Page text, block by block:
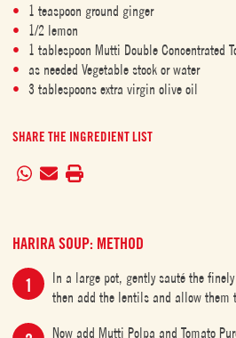
1 teaspoon ground ginger
1/2 lemon
1 tablespoon Mutti Double Concentrated
as needed Vegetable stock or water
3 tablespoons extra virgin olive oil
SHARE THE INGREDIENT LIST
HARIRA SOUP: METHOD
In a large pot, gently sauté the
then add the lentils and allow them
Now add Mutti Polpa and Tomato